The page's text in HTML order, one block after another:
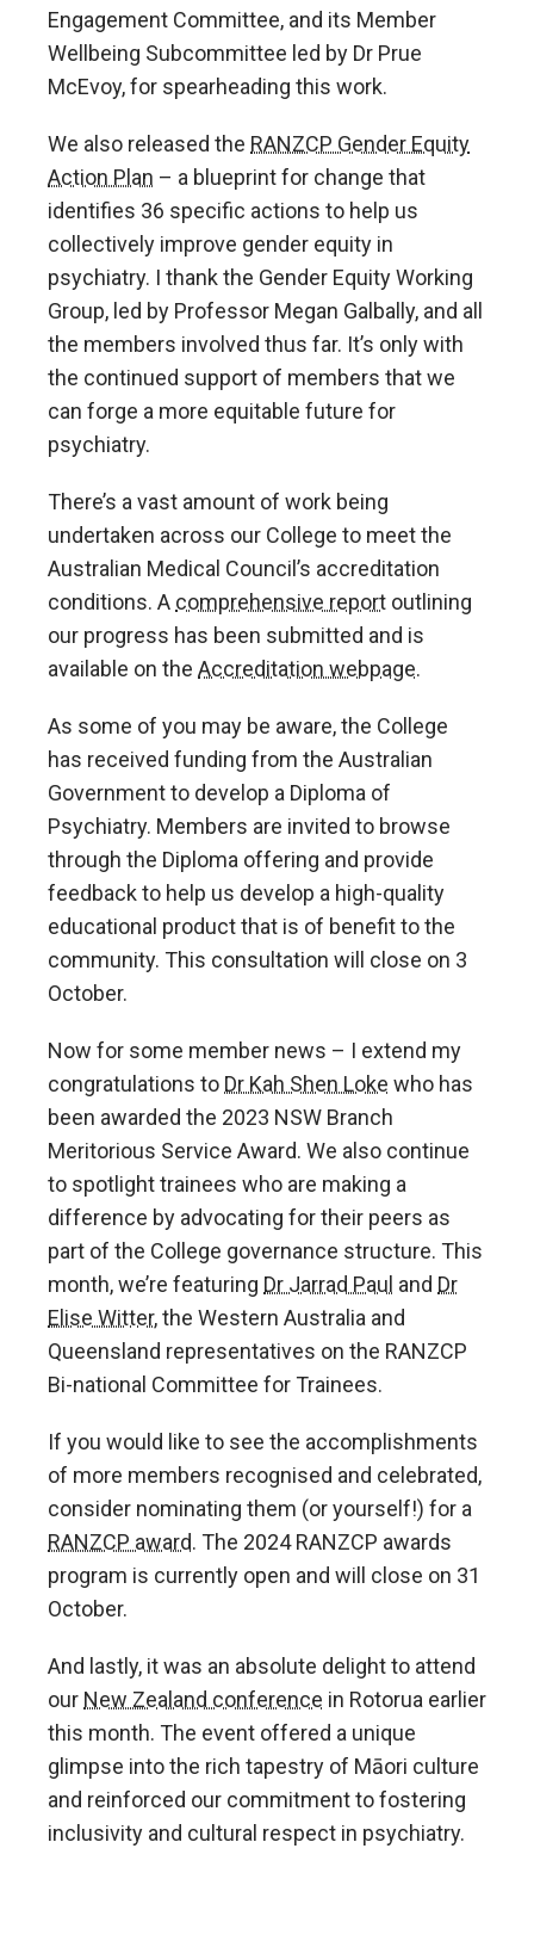
Engagement Committee, and its Member
Wellbeing Subcommittee led by Dr Prue
McEvoy, for spearheading this work.
We also released the RANZCP Gender Equity
Action Plan – a blueprint for change that
identifies 36 specific actions to help us
collectively improve gender equity in
psychiatry. I thank the Gender Equity Working
Group, led by Professor Megan Galbally, and all
the members involved thus far. It’s only with
the continued support of members that we
can forge a more equitable future for
psychiatry.
There’s a vast amount of work being
undertaken across our College to meet the
Australian Medical Council’s accreditation
conditions. A comprehensive report outlining
our progress has been submitted and is
available on the Accreditation webpage.
As some of you may be aware, the College
has received funding from the Australian
Government to develop a Diploma of
Psychiatry. Members are invited to browse
through the Diploma offering and provide
feedback to help us develop a high-quality
educational product that is of benefit to the
community. This consultation will close on 3
October.
Now for some member news – I extend my
congratulations to Dr Kah Shen Loke who has
been awarded the 2023 NSW Branch
Meritorious Service Award. We also continue
to spotlight trainees who are making a
difference by advocating for their peers as
part of the College governance structure. This
month, we’re featuring Dr Jarrad Paul and Dr
Elise Witter, the Western Australia and
Queensland representatives on the RANZCP
Bi-national Committee for Trainees.
If you would like to see the accomplishments
of more members recognised and celebrated,
consider nominating them (or yourself!) for a
RANZCP award. The 2024 RANZCP awards
program is currently open and will close on 31
October.
And lastly, it was an absolute delight to attend
our New Zealand conference in Rotorua earlier
this month. The event offered a unique
glimpse into the rich tapestry of Māori culture
and reinforced our commitment to fostering
inclusivity and cultural respect in psychiatry.